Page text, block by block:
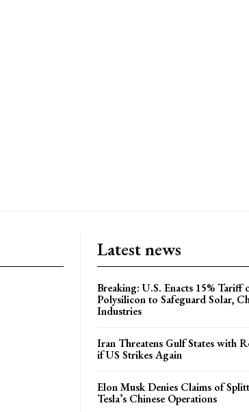
Latest news
Breaking: U.S. Enacts 15% Tariff
Polysilicon to Safeguard Solar,
Industries
Iran Threatens Gulf States with
if US Strikes Again
Elon Musk Denies Claims of
Tesla’s Chinese Operations